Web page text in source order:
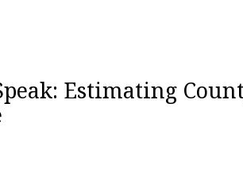
Estimating